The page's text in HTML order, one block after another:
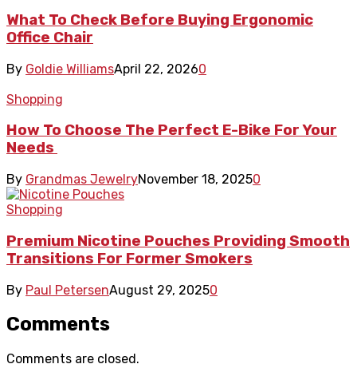
What To Check Before Buying Ergonomic
Office Chair
By Goldie WilliamsApril 22, 20260
Shopping
How To Choose The Perfect E-Bike For Your
Needs
By Grandmas JewelryNovember 18, 20250
Shopping
Premium Nicotine Pouches Providing Smooth
Transitions For Former Smokers
By Paul PetersenAugust 29, 20250
Comments
Comments are closed.